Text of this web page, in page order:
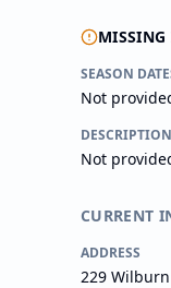
SEASON
Not
DESCRIPTION
Not
CURRENT
ADDRESS
229 Wilburn